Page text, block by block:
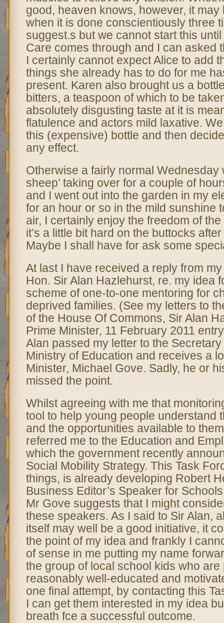
good, heaven knows, however, it may
when it is done conscientiously three
suggest.s but we cannot start this
Care comes through and I can asked
I certainly cannot expect Alice to add
things she already has to do for me
present. Karen also brought us a
bitters, a teaspoon of which to be
absolutely disgusting taste at it is
flatulence and actors mild laxative.
this (expensive) bottle and then
any effect.
Otherwise a fairly normal Wednesday
sheep’ taking over for a couple of
and I went out into the garden in my
for an hour or so in the mild sunshine
air, I certainly enjoy the freedom of
it’s a little bit hard on the buttocks
Maybe I shall have for ask some
At last I have received a reply from
Hon. Sir Alan Hazlehurst, re. my idea
scheme of one-to-one mentoring for
deprived families. (See my letters to
of the House Of Commons, Sir Alan
Prime Minister, 11 February 2011
Alan passed my letter to the
Ministry of Education and receives a
Minister, Michael Gove. Sadly, he or
missed the point.
Whilst agreeing with me that
tool to help young people understand
and the opportunities available to
referred me to the Education and
which the government recently
Social Mobility Strategy. This Task
things, is already developing Robert
Business Editor’s Speaker for
Mr Gove suggests that I might
these speakers. As I said to Sir Alan,
itself may well be a good initiative, it
the point of my idea and frankly I
of sense in me putting my name
the group of local school kids who
reasonably well-educated and
one final attempt, by contacting this
I can get them interested in my idea
breath fce a successful outcome.